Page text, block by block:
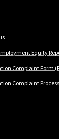
Equity
Complaint Form
Complaint Process